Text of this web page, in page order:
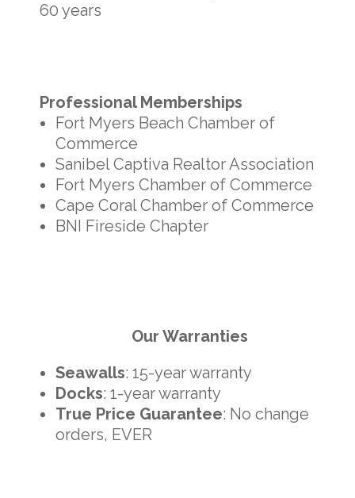
60 years
Professional Memberships
Fort Myers Beach Chamber of
Commerce
Sanibel Captiva Realtor Association
Fort Myers Chamber of Commerce
Cape Coral Chamber of Commerce
BNI Fireside Chapter
Our Warranties
Seawalls: 15-year warranty
Docks: 1-year warranty
True Price Guarantee: No change
orders, EVER